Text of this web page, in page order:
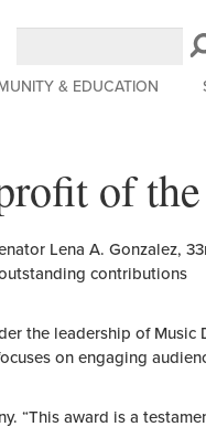
& EDUCATION
of
Lena A. Gonzalez,
contributions
the leadership ofMusic
on engaging
“This award is a